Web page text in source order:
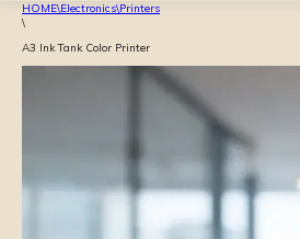
HOME\Electronics\Printers
\
A3 Ink Tank Color Printer